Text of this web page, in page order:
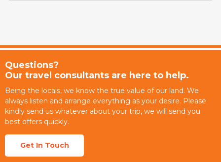
Questions?
Our travel consultants are here to help.
Being the locals, we know the true value of our land. We
always listen and arrange everything as your desire. Please
kindly send us whatever about your trip, we will send you
best offers quickly.
Get In Touch